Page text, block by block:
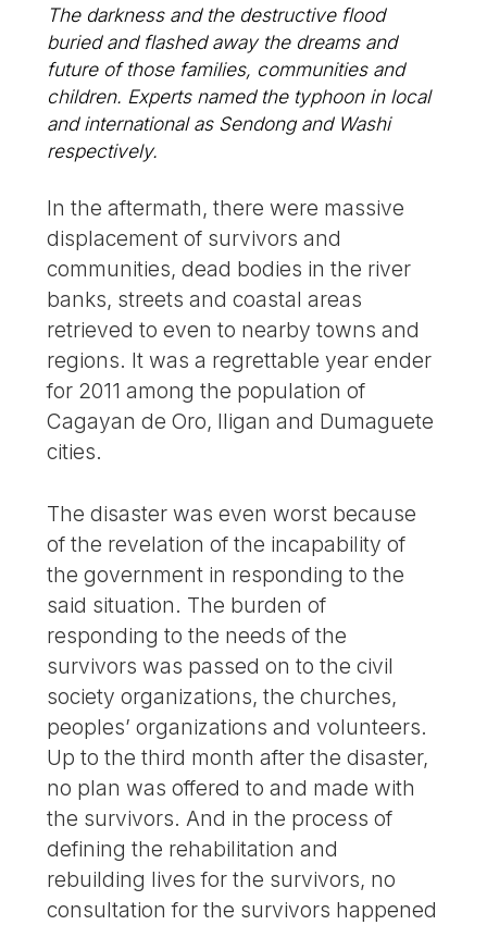
The darkness and the destructive flood
buried and flashed away the dreams and
future of those families, communities and
children. Experts named the typhoon in local
and international as Sendong and Washi
respectively.
In the aftermath, there were massive
displacement of survivors and
communities, dead bodies in the river
banks, streets and coastal areas
retrieved to even to nearby towns and
regions. It was a regrettable year ender
for 2011 among the population of
Cagayan de Oro, Iligan and Dumaguete
cities.
The disaster was even worst because
of the revelation of the incapability of
the government in responding to the
said situation. The burden of
responding to the needs of the
survivors was passed on to the civil
society organizations, the churches,
peoples’ organizations and volunteers.
Up to the third month after the disaster,
no plan was offered to and made with
the survivors. And in the process of
defining the rehabilitation and
rebuilding lives for the survivors, no
consultation for the survivors happened